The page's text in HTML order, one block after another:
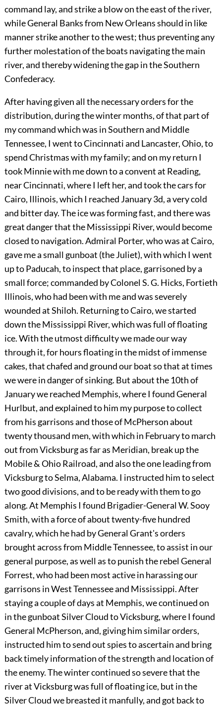
command lay, and strike a blow on the east of the river,
while General Banks from New Orleans should in like
manner strike another to the west; thus preventing any
further molestation of the boats navigating the main
river, and thereby widening the gap in the Southern
Confederacy.
After having given all the necessary orders for the
distribution, during the winter months, of that part of
my command which was in Southern and Middle
Tennessee, I went to Cincinnati and Lancaster, Ohio, to
spend Christmas with my family; and on my return I
took Minnie with me down to a convent at Reading,
near Cincinnati, where I left her, and took the cars for
Cairo, Illinois, which I reached January 3d, a very cold
and bitter day. The ice was forming fast, and there was
great danger that the Mississippi River, would become
closed to navigation. Admiral Porter, who was at Cairo,
gave me a small gunboat (the Juliet), with which I went
up to Paducah, to inspect that place, garrisoned by a
small force; commanded by Colonel S. G. Hicks, Fortieth
Illinois, who had been with me and was severely
wounded at Shiloh. Returning to Cairo, we started
down the Mississippi River, which was full of floating
ice. With the utmost difficulty we made our way
through it, for hours floating in the midst of immense
cakes, that chafed and ground our boat so that at times
we were in danger of sinking. But about the 10th of
January we reached Memphis, where I found General
Hurlbut, and explained to him my purpose to collect
from his garrisons and those of McPherson about
twenty thousand men, with which in February to march
out from Vicksburg as far as Meridian, break up the
Mobile & Ohio Railroad, and also the one leading from
Vicksburg to Selma, Alabama. I instructed him to select
two good divisions, and to be ready with them to go
along. At Memphis I found Brigadier-General W. Sooy
Smith, with a force of about twenty-five hundred
cavalry, which he had by General Grant's orders
brought across from Middle Tennessee, to assist in our
general purpose, as well as to punish the rebel General
Forrest, who had been most active in harassing our
garrisons in West Tennessee and Mississippi. After
staying a couple of days at Memphis, we continued on
in the gunboat Silver Cloud to Vicksburg, where I found
General McPherson, and, giving him similar orders,
instructed him to send out spies to ascertain and bring
back timely information of the strength and location of
the enemy. The winter continued so severe that the
river at Vicksburg was full of floating ice, but in the
Silver Cloud we breasted it manfully, and got back to